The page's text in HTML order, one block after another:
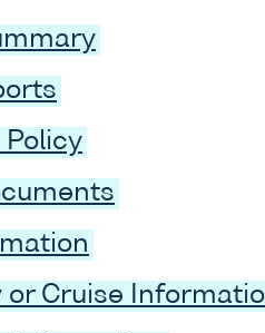
Policy
or Cruise